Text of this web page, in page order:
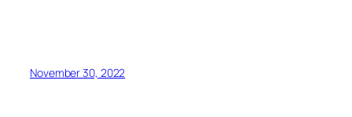
November 30, 2022